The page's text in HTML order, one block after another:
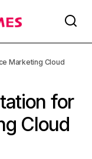
Marketing Cloud
for
Cloud